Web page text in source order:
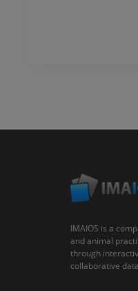
IMAIOS is a
and animal
through
collaborative